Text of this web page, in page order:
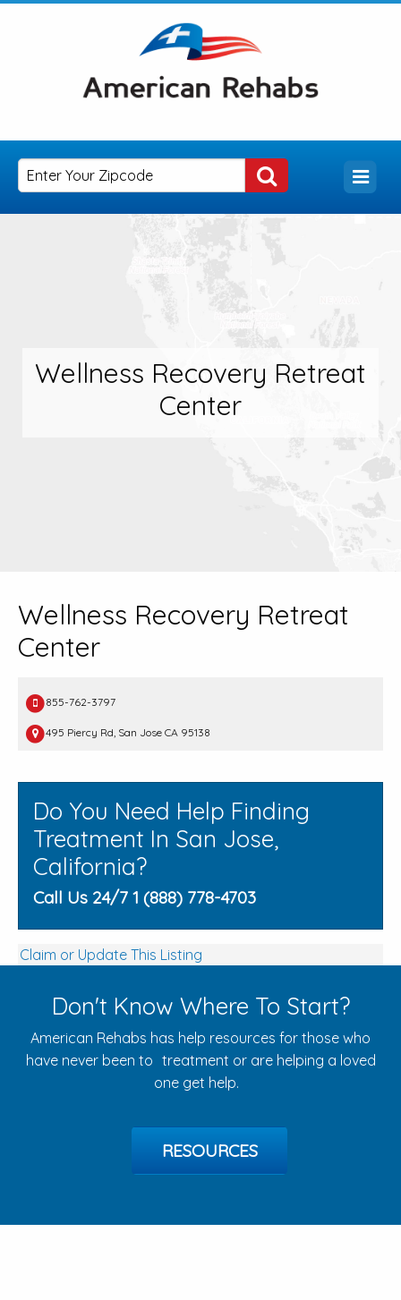
Wellness Recovery Retreat
Center
Wellness Recovery Retreat
Center
855-762-3797
495 Piercy Rd, San Jose CA 95138
Do You Need Help Finding
Treatment In San Jose,
California?
Call Us 24/7 1 (888) 778-4703
Claim or Update This Listing
Don't Know Where To Start?
American Rehabs has help resources for those who
have never been to treatment or are helping a loved
one get help.
RESOURCES